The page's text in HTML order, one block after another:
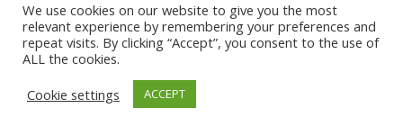
© 2026 The Association of Medical Laboratory Immunologists
Address: 30 E Broadway, Suite 203 1085, Salt Lake
Tel: (202) 556-1547
We use cookies on our website to give you the most
relevant experience by remembering your preferences and
repeat visits. By clicking “Accept”, you consent to the use of
ALL the cookies.
Cookie settings
ACCEPT